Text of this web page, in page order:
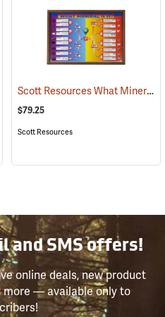
(76862) Scott Resources What Mineral Is It? Chart
$79.25
Scott Resources
and SMS offers!
online deals, new product
more — available only to